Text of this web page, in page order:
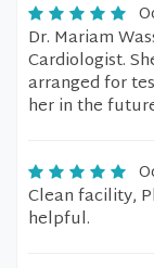
Dr. Mariam
Cardiologist.
arranged for
her in the
Clean facility,
helpful.